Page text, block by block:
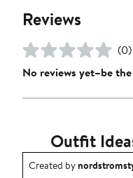
Reviews
(0)
No reviews yet–be
Outfit
Outfit idea created by
Created by